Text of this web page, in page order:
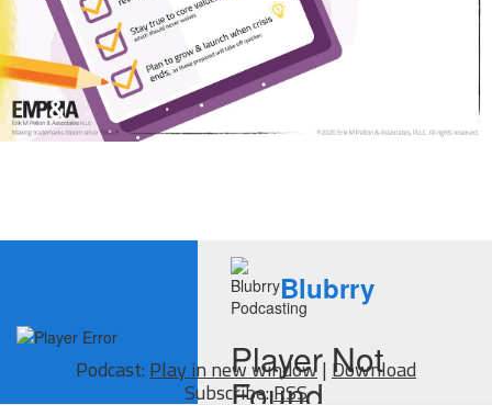
Podcast:Play in new window|Download
Subscribe:RSS